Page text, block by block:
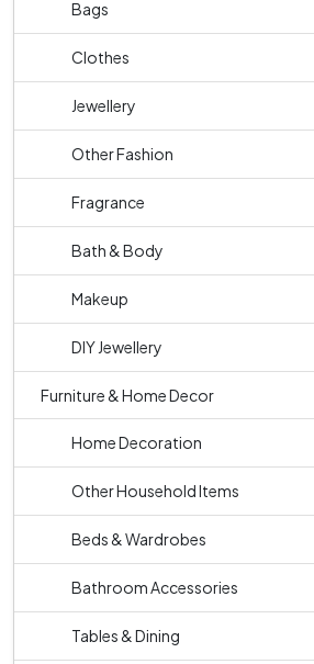
Bags
Clothes
Jewellery
Other Fashion
Fragrance
Bath & Body
Makeup
DIY Jewellery
Furniture & Home Decor
Home Decoration
Other Household Items
Beds & Wardrobes
Bathroom Accessories
Tables & Dining